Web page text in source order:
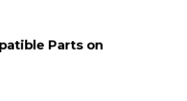
Parts on